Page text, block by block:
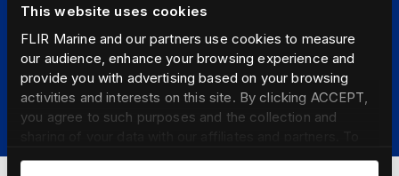
This website uses cookies
FLIR Marine and our partners use cookies to measure
our audience, enhance your browsing experience and
provide you with advertising based on your browsing
activities and interests on this site. By clicking ACCEPT,
you agree to such purposes and the collection and
from Furuno, Garmin, Raymarine and Simrad. View the
the camera's pan and tilt with your chartplotter's
touchscreen.
LEARN MORE